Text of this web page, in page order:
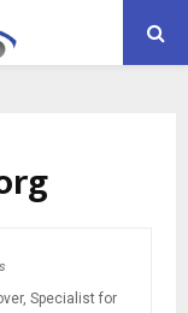
Specialist for